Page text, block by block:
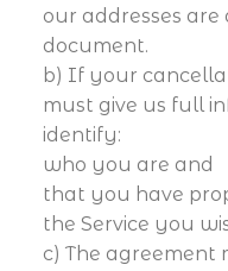
our addresses are
document.
b) If your
must give us full
identify:
who you are and
that you have
the Service you
c) The